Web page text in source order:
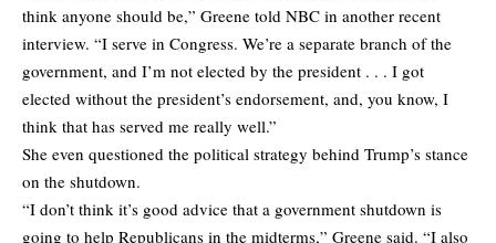
think anyone should be,” Greene told NBC in another recent
interview. “I serve in Congress. We’re a separate branch of the
government, and I’m not elected by the president . . . I got
elected without the president’s endorsement, and, you know, I
think that has served me really well.”
She even questioned the political strategy behind Trump’s stance
on the shutdown.
“I don’t think it’s good advice that a government shutdown is
going to help Republicans in the midterms,” Greene said. “I also